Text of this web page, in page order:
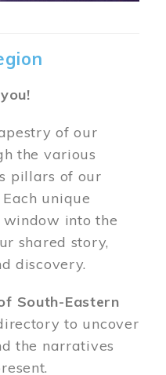
of our
the various
pillars of our
unique
into the
shared story,
discovery.
South-Eastern
to uncover
the narratives